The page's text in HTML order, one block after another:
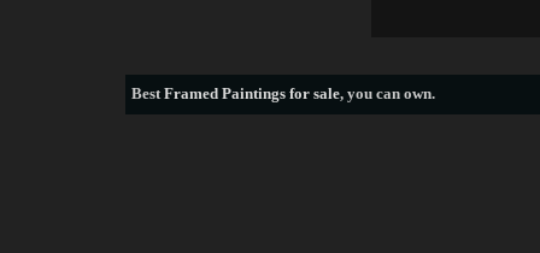
BestFramed Paintings for sale, you can own.